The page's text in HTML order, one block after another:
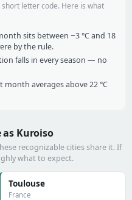
letter code. Here is what
sits between −3 °C and 18
by the rule.
falls in every season — no
averages above 22 °C
Kuroiso
recognizable cities share it. If
what to expect.
Toulouse
France